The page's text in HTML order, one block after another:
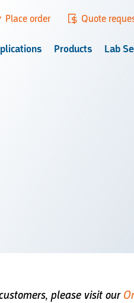
Products Lab
Place order Quote
please visit our